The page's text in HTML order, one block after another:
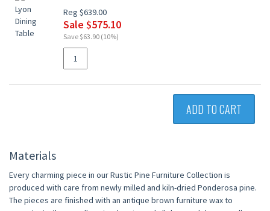
Reg $639.00
Sale $575.10
Save $63.90 (10%)
ADD TO CART
Materials
Every charming piece in our Rustic Pine Furniture Collection is
produced with care from newly milled and kiln-dried Ponderosa pine.
The pieces are finished with an antique brown furniture wax to